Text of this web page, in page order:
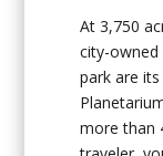
At 3,750
city-owned
park are
more than